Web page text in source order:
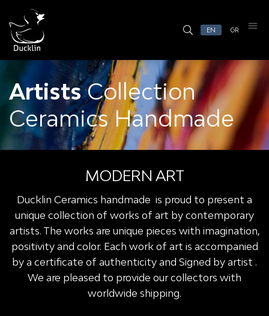
EN GR
ArtistsCollection
Ceramics Handmade
MODERN ART
Ducklin Ceramics handmade is proud to present a
unique collection of works of art by contemporary
artists. The works are unique pieces with imagination,
positivity and color. Each work of art is accompanied
by a certificate of authenticity and Signed by artist .
We are pleased to provide our collectors with
worldwide shipping.